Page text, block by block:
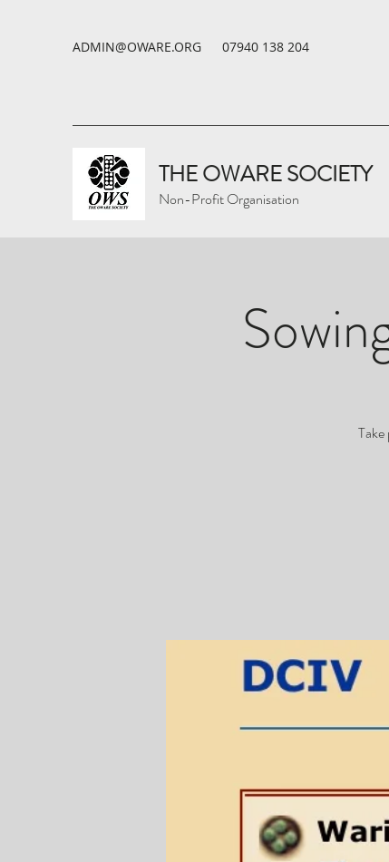
ADMIN@OWARE.ORG 07940 138 204
THE OWARE SOCIETY
Non-Profit Organisation